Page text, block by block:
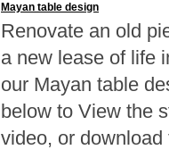
Mayan table design
Renovate an old
a new lease of life
our Mayan table
below to View the
video, or